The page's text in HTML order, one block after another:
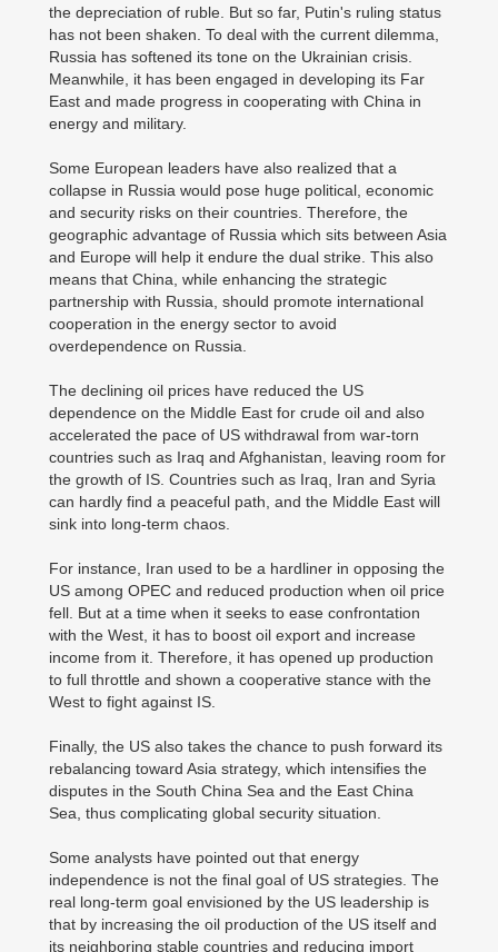
the depreciation of ruble. But so far, Putin's ruling status
has not been shaken. To deal with the current dilemma,
Russia has softened its tone on the Ukrainian crisis.
Meanwhile, it has been engaged in developing its Far
East and made progress in cooperating with China in
energy and military.
Some European leaders have also realized that a
collapse in Russia would pose huge political, economic
and security risks on their countries. Therefore, the
geographic advantage of Russia which sits between Asia
and Europe will help it endure the dual strike. This also
means that China, while enhancing the strategic
partnership with Russia, should promote international
cooperation in the energy sector to avoid
overdependence on Russia.
The declining oil prices have reduced the US
dependence on the Middle East for crude oil and also
accelerated the pace of US withdrawal from war-torn
countries such as Iraq and Afghanistan, leaving room for
the growth of IS. Countries such as Iraq, Iran and Syria
can hardly find a peaceful path, and the Middle East will
sink into long-term chaos.
For instance, Iran used to be a hardliner in opposing the
US among OPEC and reduced production when oil price
fell. But at a time when it seeks to ease confrontation
with the West, it has to boost oil export and increase
income from it. Therefore, it has opened up production
to full throttle and shown a cooperative stance with the
West to fight against IS.
Finally, the US also takes the chance to push forward its
rebalancing toward Asia strategy, which intensifies the
disputes in the South China Sea and the East China
Sea, thus complicating global security situation.
Some analysts have pointed out that energy
independence is not the final goal of US strategies. The
real long-term goal envisioned by the US leadership is
that by increasing the oil production of the US itself and
its neighboring stable countries and reducing import